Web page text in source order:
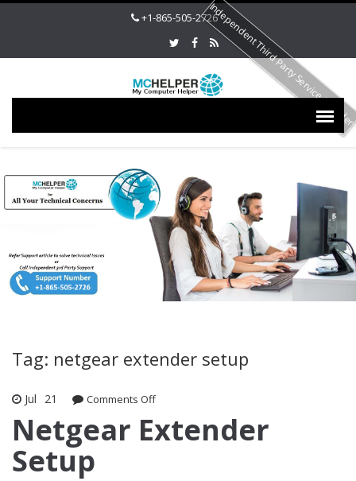
+1-865-505-2726
Tag: netgear extender setup
Jul 21 Comments Offon Netgear Extender Setup
Netgear Extender
Setup
Independent Third Party Service